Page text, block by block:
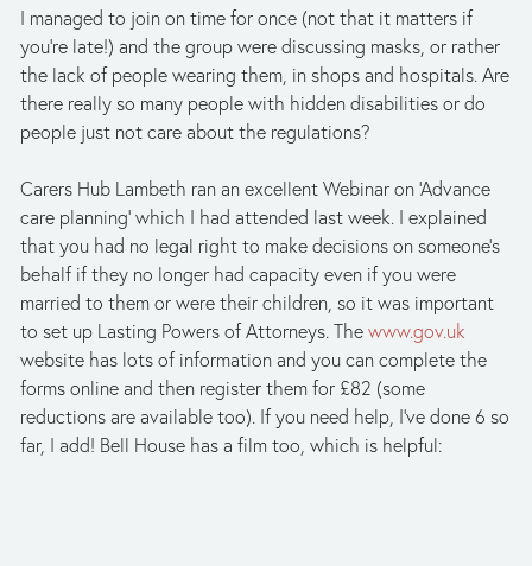
I managed to join on time for once (not that it matters if
you’re late!) and the group were discussing masks, or rather
the lack of people wearing them, in shops and hospitals. Are
there really so many people with hidden disabilities or do
people just not care about the regulations?
Carers Hub Lambeth ran an excellent Webinar on ‘Advance
care planning’ which I had attended last week. I explained
that you had no legal right to make decisions on someone’s
behalf if they no longer had capacity even if you were
married to them or were their children, so it was important
to set up Lasting Powers of Attorneys. The www.gov.uk
website has lots of information and you can complete the
forms online and then register them for £82 (some
reductions are available too). If you need help, I’ve done 6 so
far, I add! Bell House has a film too, which is helpful: